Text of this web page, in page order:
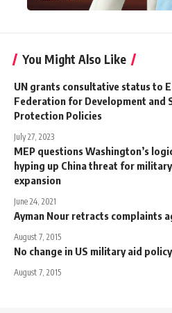
You Might Also Like
UN grants consultative status to
Federation for Development and
Protection Policies
July 27, 2023
MEP questions Washington’s
hyping up China threat for military
expansion
June 24, 2021
Ayman Nour retracts complaints
August 7, 2015
No change in US military aid
August 7, 2015